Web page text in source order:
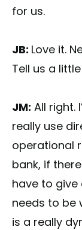
for us.
JB: Love it.
Tell us a
JM: All right.
really use
operational
bank, if
have to
needs to be
is a really